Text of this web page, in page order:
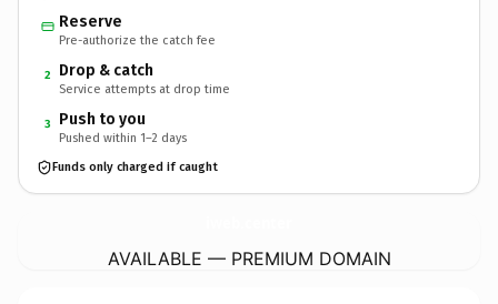
Reserve
Pre-authorize the catch fee
2 Drop & catch
Service attempts at drop time
3 Push to you
Pushed within 1–2 days
Funds only charged if caught
AVAILABLE — PREMIUM DOMAIN